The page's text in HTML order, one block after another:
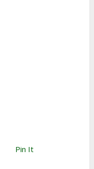
Pin It